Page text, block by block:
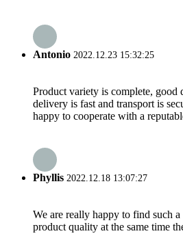
Antonio 2022.12.23 15:32:25
Product variety is complete, good
delivery is fast and transport is
happy to cooperate with a
Phyllis 2022.12.18 13:07:27
We are really happy to find such
product quality at the same time